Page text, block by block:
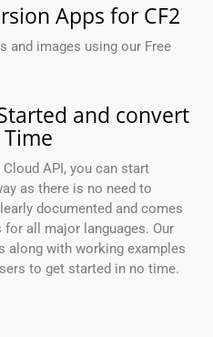
Apps for CF2
and images using our Free
and convert
API, you can start
as there is no need to
documented and comes
for all major languages. Our
along with working examples
to get started in no time.